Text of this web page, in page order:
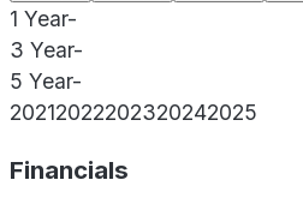
1 Year-
3 Year-
5 Year-
20212022202320242025
Financials